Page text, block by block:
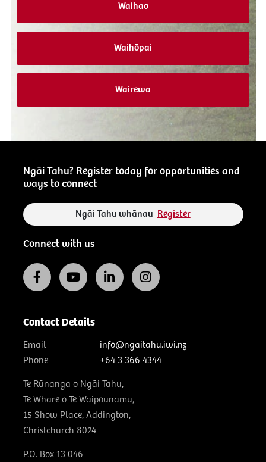
Waihao
Waihōpai
Wairewa
Ngāi Tahu? Register today for opportunities and
ways to connect
Ngāi Tahu whānau Register
Connect with us
Contact Details
Email
info@ngaitahu.iwi.nz
Phone
+64 3 366 4344
Te Rūnanga o Ngāi Tahu,
Te Whare o Te Waipounamu,
15 Show Place, Addington,
Christchurch 8024
P.O. Box 13 046